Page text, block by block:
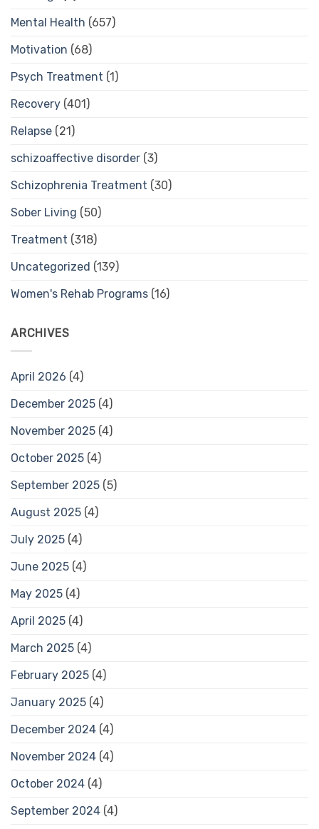
Mental Health (657)
Motivation (68)
Psych Treatment (1)
Recovery (401)
Relapse (21)
schizoaffective disorder (3)
Schizophrenia Treatment (30)
Sober Living (50)
Treatment (318)
Uncategorized (139)
Women's Rehab Programs (16)
ARCHIVES
April 2026 (4)
December 2025 (4)
November 2025 (4)
October 2025 (4)
September 2025 (5)
August 2025 (4)
July 2025 (4)
June 2025 (4)
May 2025 (4)
April 2025 (4)
March 2025 (4)
February 2025 (4)
January 2025 (4)
December 2024 (4)
November 2024 (4)
October 2024 (4)
September 2024 (4)